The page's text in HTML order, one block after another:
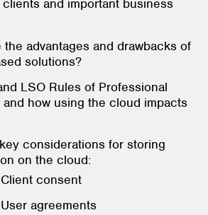
and important business
the advantages and drawbacks of
solutions?
LSO Rules of Professional
and how using the cloud impacts
considerations for storing
on the cloud:
Client consent
User agreements